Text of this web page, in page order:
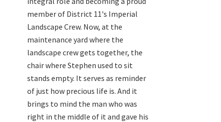
member of District 11's Imperial
Landscape Crew. Now, at the
maintenance yard where the
landscape crew gets together, the
chair where Stephen used to sit
stands empty. It serves as reminder
of just how precious life is. And it
brings to mind the man who was
right in the middle of it and gave his